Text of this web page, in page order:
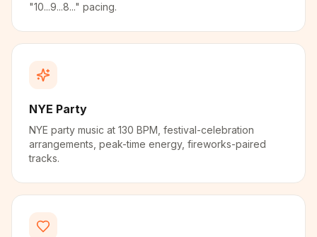
"10...9...8..." pacing.
NYE Party
NYE party music at 130 BPM, festival-celebration
arrangements, peak-time energy, fireworks-paired
tracks.